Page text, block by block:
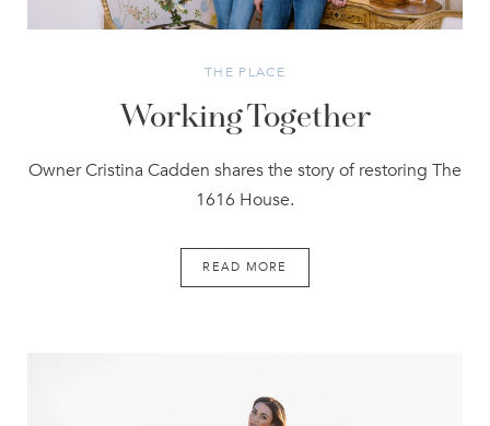
THE PLACE
Working Together
Owner Cristina Cadden shares the story of restoring The
1616 House.
READ MORE